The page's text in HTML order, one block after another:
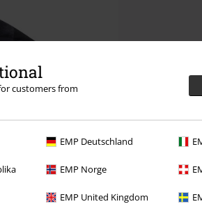
customers from
EMP Deutschland
EMP Norge
EMP United Kingdom